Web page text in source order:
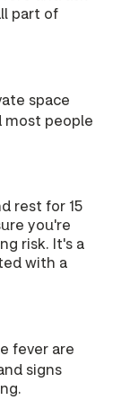
part of
space
most people
rest for 15
you're
risk. It's a
with a
fever are
signs